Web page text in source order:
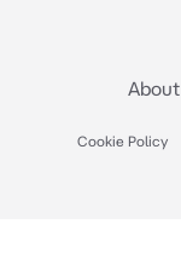
About
Cookie Policy